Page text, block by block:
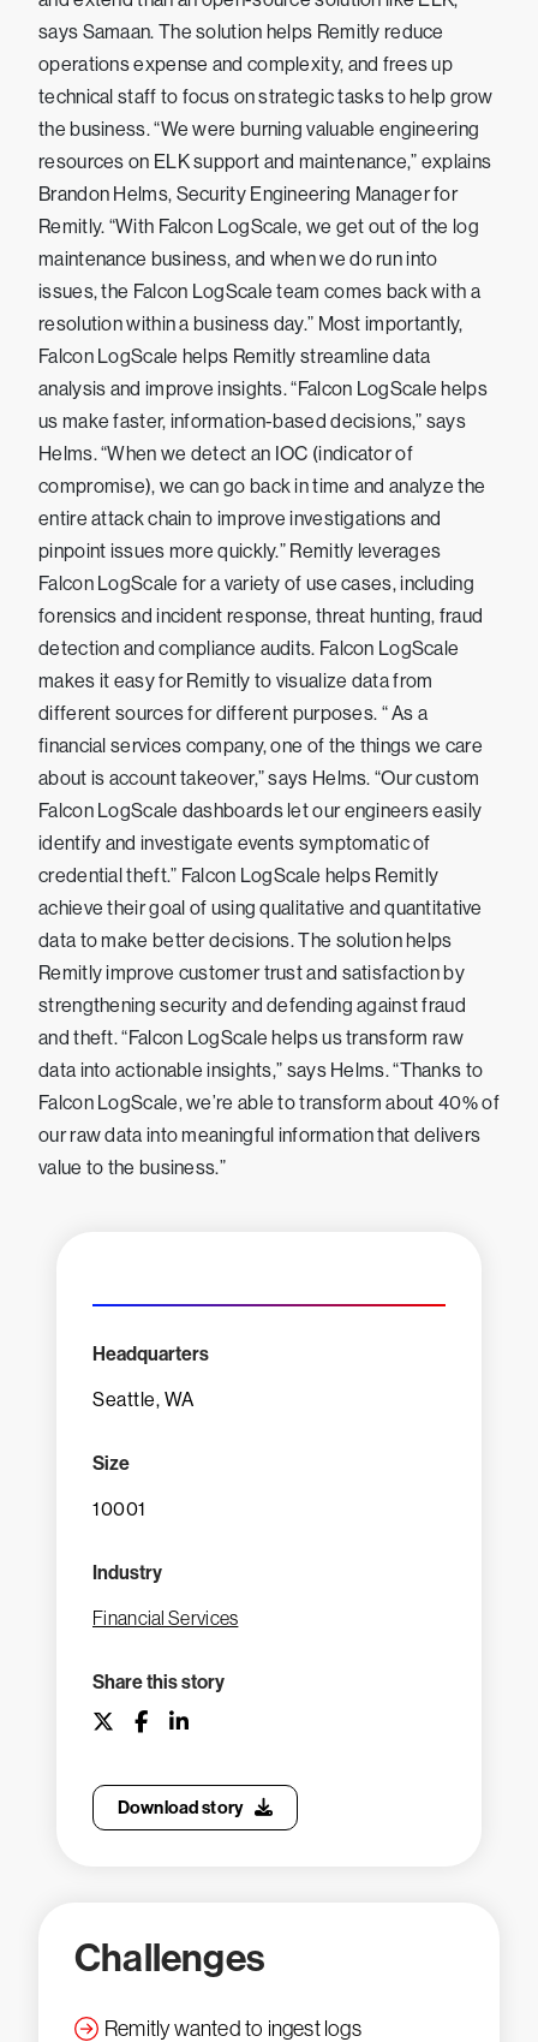
says Samaan. The solution helps Remitly reduce
operations expense and complexity, and frees up
technical staff to focus on strategic tasks to help grow
the business. “We were burning valuable engineering
resources on ELK support and maintenance,” explains
Brandon Helms, Security Engineering Manager for
Remitly. “With Falcon LogScale, we get out of the log
maintenance business, and when we do run into
issues, the Falcon LogScale team comes back with a
resolution within a business day.” Most importantly,
Falcon LogScale helps Remitly streamline data
analysis and improve insights. “Falcon LogScale helps
us make faster, information-based decisions,” says
Helms. “When we detect an IOC (indicator of
compromise), we can go back in time and analyze the
entire attack chain to improve investigations and
pinpoint issues more quickly.” Remitly leverages
Falcon LogScale for a variety of use cases, including
forensics and incident response, threat hunting, fraud
detection and compliance audits. Falcon LogScale
makes it easy for Remitly to visualize data from
different sources for different purposes. “ As a
financial services company, one of the things we care
about is account takeover,” says Helms. “Our custom
Falcon LogScale dashboards let our engineers easily
identify and investigate events symptomatic of
credential theft.” Falcon LogScale helps Remitly
achieve their goal of using qualitative and quantitative
data to make better decisions. The solution helps
Remitly improve customer trust and satisfaction by
strengthening security and defending against fraud
and theft. “Falcon LogScale helps us transform raw
data into actionable insights,” says Helms. “Thanks to
Falcon LogScale, we’re able to transform about 40% of
our raw data into meaningful information that delivers
value to the business.”
Headquarters
Seattle, WA
Size
10001
Industry
Financial Services
Share this story
Download story
Challenges
Remitly wanted to ingest logs